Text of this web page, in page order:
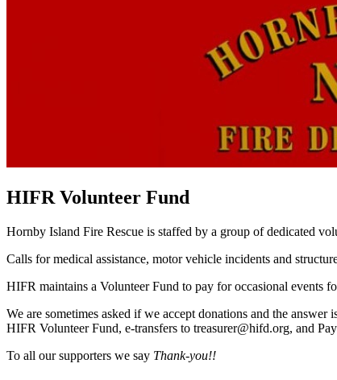
HIFR Volunteer Fund
Hornby Island Fire Rescue is staffed by a group of dedicated
Calls for medical assistance, motor vehicle incidents and
HIFR maintains a Volunteer Fund to pay for occasional events
We are sometimes asked if we accept donations and the
HIFR Volunteer Fund, e-transfers to treasurer@hifd.org, and
To all our supporters we say Thank-you!!